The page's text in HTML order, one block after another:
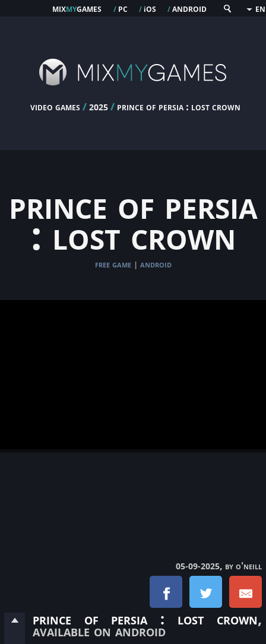
mixmygames / pc / ios /android EN
video games / 2025 / prince of persia : lost crown
prince of persia
: lost crown
free game | android
05-09-2025, by o'neill
prince of persia : lost crown,
available on android